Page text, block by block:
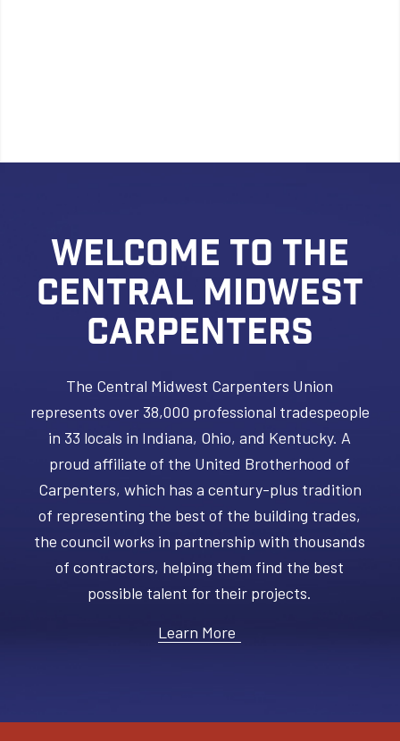
WELCOME TO THE
CENTRAL MIDWEST
CARPENTERS
The Central Midwest Carpenters Union
represents over 38,000 professional tradespeople
in 33 locals in Indiana, Ohio, and Kentucky. A
proud affiliate of the United Brotherhood of
Carpenters, which has a century-plus tradition
of representing the best of the building trades,
the council works in partnership with thousands
of contractors, helping them find the best
possible talent for their projects.
Learn More